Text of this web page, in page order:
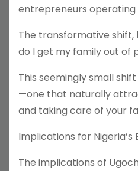
entrepreneurs operating
The transformative shift,
do I get my family out of
This seemingly small
—one that naturally
and taking care of your
Implications for Nigeria’s
The implications of